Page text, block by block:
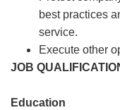
best practices
service.
Execute other
JOB
Education